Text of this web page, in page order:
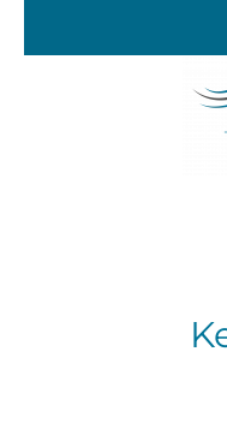
Skip to main